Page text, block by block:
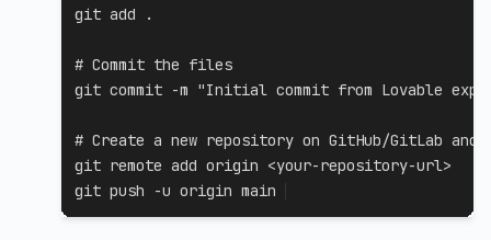
git add .
# Commit the files
git commit -m "Initial commit from Lovable
# Create a new repository on GitHub/GitLab and
git remote add origin <your-repository-url>
git push -u origin main